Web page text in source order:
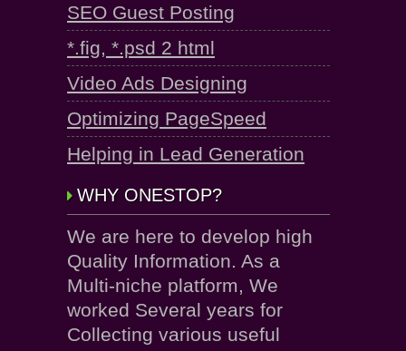
SEO Guest Posting
*.fig, *.psd 2 html
Video Ads Designing
Optimizing PageSpeed
Helping in Lead Generation
WHY ONESTOP?
We are here to develop high
Quality Information. As a
Multi-niche platform, We
worked Several years for
Collecting various useful